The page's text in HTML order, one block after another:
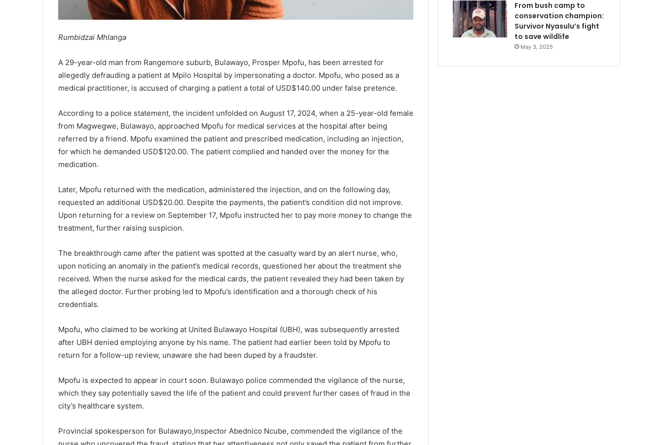
Rumbidzai Mhlanga
A 29-year-old man from Rangemore suburb, Bulawayo, Prosper Mpofu, has been arrested for
allegedly defrauding a patient at Mpilo Hospital by impersonating a doctor. Mpofu, who posed as a
medical practitioner, is accused of charging a patient a total of USD$140.00 under false pretence.
According to a police statement, the incident unfolded on August 17, 2024, when a 25-year-old female
from Magwegwe, Bulawayo, approached Mpofu for medical services at the hospital after being
referred by a friend. Mpofu examined the patient and prescribed medication, including an injection,
for which he demanded USD$120.00. The patient complied and handed over the money for the
medication.
Later, Mpofu returned with the medication, administered the injection, and on the following day,
requested an additional USD$20.00. Despite the payments, the patient’s condition did not improve.
Upon returning for a review on September 17, Mpofu instructed her to pay more money to change the
treatment, further raising suspicion.
The breakthrough came after the patient was spotted at the casualty ward by an alert nurse, who,
upon noticing an anomaly in the patient’s medical records, questioned her about the treatment she
received. When the nurse asked for the medical cards, the patient revealed they had been taken by
the alleged doctor. Further probing led to Mpofu’s identification and a thorough check of his
credentials.
Mpofu, who claimed to be working at United Bulawayo Hospital (UBH), was subsequently arrested
after UBH denied employing anyone by his name. The patient had earlier been told by Mpofu to
return for a follow-up review, unaware she had been duped by a fraudster.
Mpofu is expected to appear in court soon. Bulawayo police commended the vigilance of the nurse,
which they say potentially saved the life of the patient and could prevent further cases of fraud in the
city’s healthcare system.
Provincial spokesperson for Bulawayo,Inspector Abednico Ncube, commended the vigilance of the
From bush camp to
conservation champion:
Survivor Nyasulu’s fight
to save wildlife
May 3, 2025